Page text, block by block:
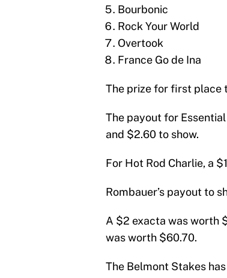
Bourbonic
Rock Your World
Overtook
France Go de Ina
The prize for first place
The payout for
and $2.60 to show.
For Hot Rod Charlie, a
Rombauer’s payout to
A $2 exacta was worth
was worth $60.70.
The Belmont Stakes